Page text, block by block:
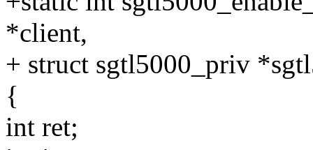
*client,
+ struct sgtl5000_priv
{
int ret;